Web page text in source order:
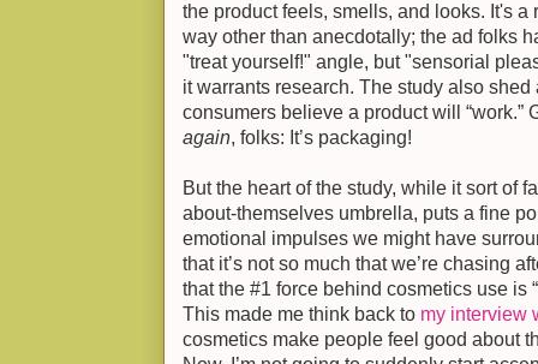
the product feels, smells, and looks. It's a
way other than anecdotally; the ad folks
"treat yourself!" angle, but "sensorial
it warrants research. The study also
consumers believe a product will “work.”
again, folks: It’s packaging!
But the heart of the study, while it sort of
about-themselves umbrella, puts a fine
emotional impulses we might have
that it’s not so much that we’re chasing
that the #1 force behind cosmetics use is
This made me think back to my interview
cosmetics make people feel good about